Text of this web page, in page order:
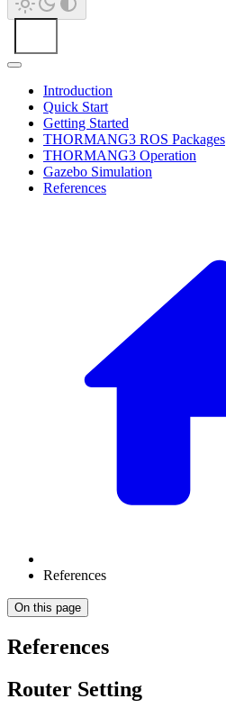
Introduction
Quick Start
Getting Started
THORMANG3 ROS Packages
THORMANG3 Operation
Gazebo Simulation
References
References
On this page
References
Router Setting